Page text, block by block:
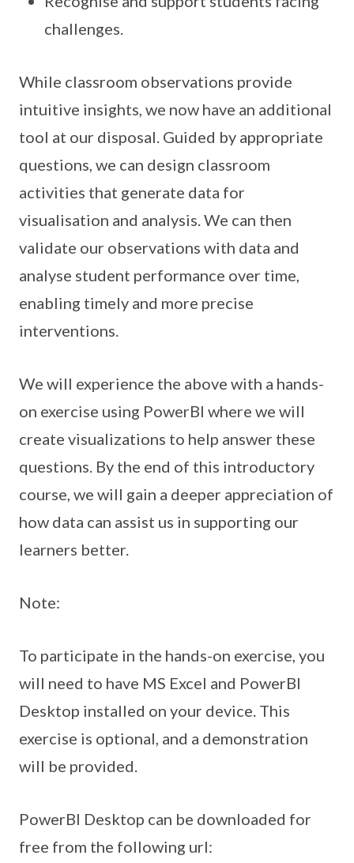
challenges.
While classroom observations provide
intuitive insights, we now have an additional
tool at our disposal. Guided by appropriate
questions, we can design classroom
activities that generate data for
visualisation and analysis. We can then
validate our observations with data and
analyse student performance over time,
enabling timely and more precise
interventions.
We will experience the above with a hands-
on exercise using PowerBI where we will
create visualizations to help answer these
questions. By the end of this introductory
course, we will gain a deeper appreciation of
how data can assist us in supporting our
learners better.
Note:
To participate in the hands-on exercise, you
will need to have MS Excel and PowerBI
Desktop installed on your device. This
exercise is optional, and a demonstration
will be provided.
PowerBI Desktop can be downloaded for
free from the following url: